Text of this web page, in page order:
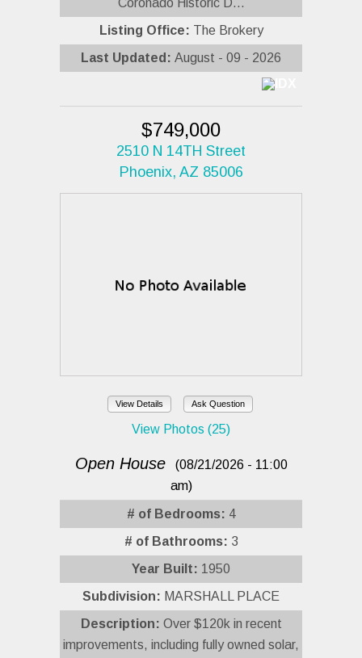
Coronado Historic D...
Listing Office: The Brokery
Last Updated: August - 09 - 2026
$749,000
2510 N 14TH Street
Phoenix, AZ 85006
View Details Ask Question
View Photos (25)
Open House
(08/21/2026 - 11:00
am)
# of Bedrooms: 4
# of Bathrooms: 3
Year Built: 1950
Subdivision: MARSHALL PLACE
Description: Over $120k in recent
improvements, including fully owned solar,